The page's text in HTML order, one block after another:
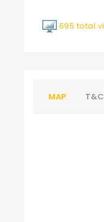
695 total
MAP T&C